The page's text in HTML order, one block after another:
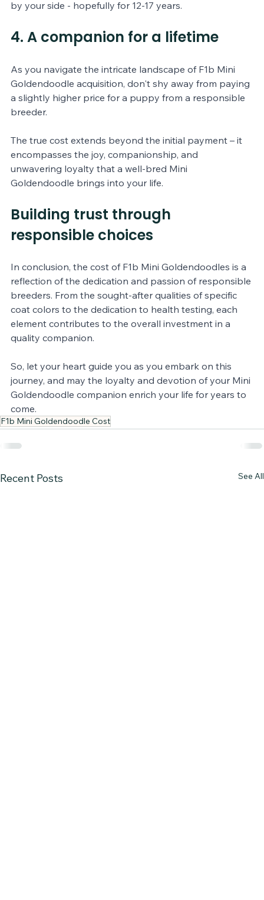
by your side - hopefully for 12-17 years.
4. A companion for a lifetime
As you navigate the intricate landscape of F1b Mini
Goldendoodle acquisition, don't shy away from paying
a slightly higher price for a puppy from a responsible
breeder.
The true cost extends beyond the initial payment – it
encompasses the joy, companionship, and
unwavering loyalty that a well-bred Mini
Goldendoodle brings into your life.
Building trust through
responsible choices
In conclusion, the cost of F1b Mini Goldendoodles is a
reflection of the dedication and passion of responsible
breeders. From the sought-after qualities of specific
coat colors to the dedication to health testing, each
element contributes to the overall investment in a
quality companion.
So, let your heart guide you as you embark on this
journey, and may the loyalty and devotion of your Mini
Goldendoodle companion enrich your life for years to
come.
F1b Mini Goldendoodle Cost
Recent Posts See All